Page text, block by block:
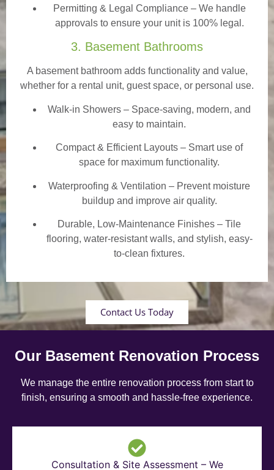
Permitting & Legal Compliance – We handle
approvals to ensure your unit is 100% legal.
3. Basement Bathrooms
A basement bathroom adds functionality and value,
whether for a rental unit, guest space, or personal use.
Walk-in Showers – Space-saving, modern, and
easy to maintain.
Compact & Efficient Layouts – Smart use of
space for maximum functionality.
Waterproofing & Ventilation – Prevent moisture
buildup and improve air quality.
Durable, Low-Maintenance Finishes – Tile
flooring, water-resistant walls, and stylish, easy-
to-clean fixtures.
Contact Us Today
Our Basement Renovation Process
We manage the entire renovation process from start to
finish, ensuring a smooth and hassle-free experience.
Consultation & Site Assessment – We